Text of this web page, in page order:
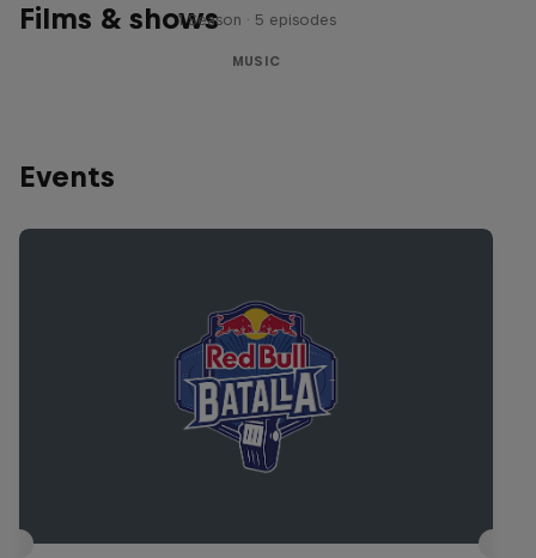
Films & shows1 Season · 5 episodes
MUSIC
Events